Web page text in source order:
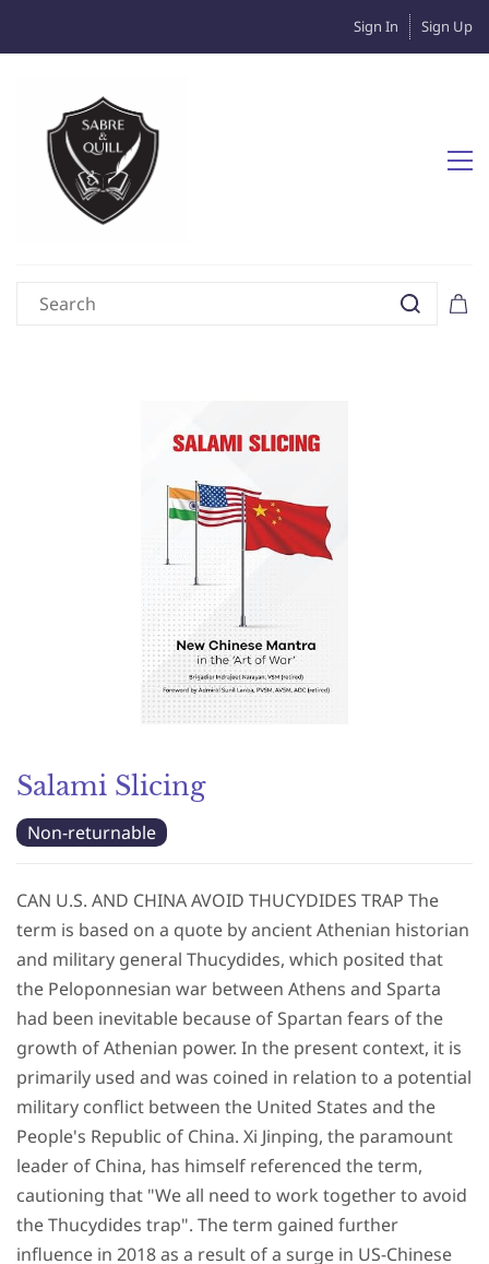
Sign In Sign Up
Salami Slicing
Non-returnable
CAN U.S. AND CHINA AVOID THUCYDIDES TRAP The
term is based on a quote by ancient Athenian historian
and military general Thucydides, which posited that
the Peloponnesian war between Athens and Sparta
had been inevitable because of Spartan fears of the
growth of Athenian power. In the present context, it is
primarily used and was coined in relation to a potential
military conflict between the United States and the
People's Republic of China. Xi Jinping, the paramount
leader of China, has himself referenced the term,
cautioning that "We all need to work together to avoid
the Thucydides trap". The term gained further
influence in 2018 as a result of a surge in US-Chinese